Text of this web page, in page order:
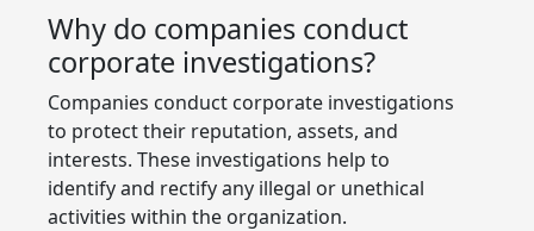
Why do companies conduct
corporate investigations?
Companies conduct corporate investigations
to protect their reputation, assets, and
interests. These investigations help to
identify and rectify any illegal or unethical
activities within the organization.